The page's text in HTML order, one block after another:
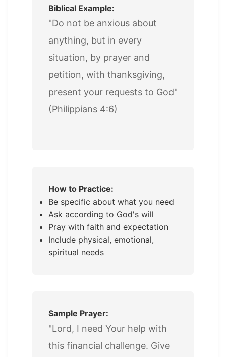
Biblical Example:
"Do not be anxious about
anything, but in every
situation, by prayer and
petition, with thanksgiving,
present your requests to God"
(Philippians 4:6)
How to Practice:
Be specific about what you need
Ask according to God's will
Pray with faith and expectation
Include physical, emotional,
spiritual needs
Sample Prayer:
"Lord, I need Your help with
this financial challenge. Give